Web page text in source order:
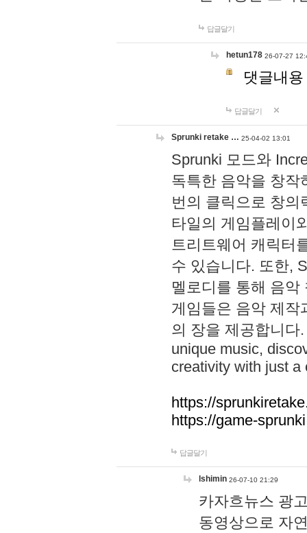
답글달기
hetun178 26-07-27
댓글내
답글달기
Sprunki retake … 25-04-02 13:01
Sprunki 모드와
독특한 음악을 창작
번의 클릭으로 창의
타일의 게임플레이
트리트웨어 캐릭터
수 있습니다. 또한,
멜로디를 통해 음
게임들은 음악 제작
의 장을 제공합니다
unique music,
creativity with just a
https://
https://game-
답글달기
lshimin 26-07-10 21:29
카자흐뉴스 광
동영상으로 자